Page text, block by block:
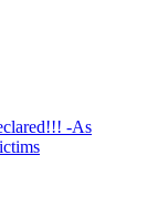
-As